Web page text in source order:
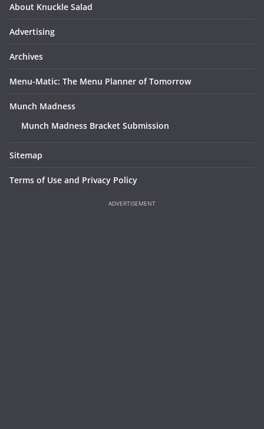
About Knuckle Salad
Advertising
Archives
Menu-Matic: The Menu Planner of Tomorrow
Munch Madness
Munch Madness Bracket Submission
Sitemap
Terms of Use and Privacy Policy